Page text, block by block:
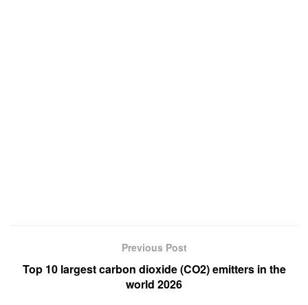
Previous Post
Top 10 largest carbon dioxide (CO2) emitters in the
world 2026